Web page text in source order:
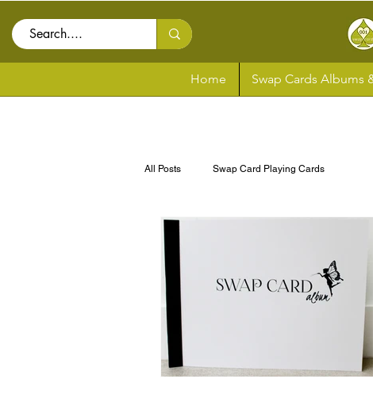
Home Swap Cards Albums
All Posts Swap Card Playing Cards